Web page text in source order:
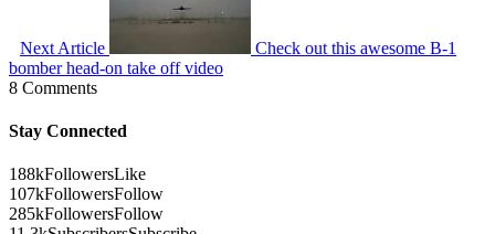
Next Article
Check out this awesome B-1
bomber head-on take off video
8 Comments
Stay Connected
188kFollowersLike
107kFollowersFollow
285kFollowersFollow